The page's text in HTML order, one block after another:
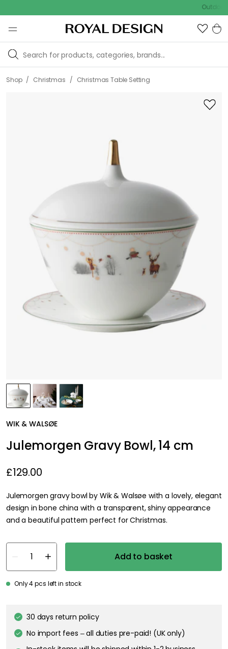
Outdoor sale
Shop / Christmas / Christmas Table Setting
WIK & WALSØE
Julemorgen Gravy Bowl, 14 cm
£129.00
Julemorgen gravy bowl by Wik & Walsøe with a lovely, elegant
design in bone china with a transparent, shiny appearance
and a beautiful pattern perfect for Christmas.
Add to basket
Only 4 pcs left in stock
30 days return policy
No import fees – all duties pre-paid! (UK only)